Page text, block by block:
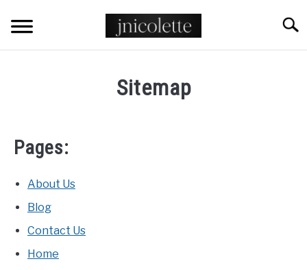
FLORAL TATTOOS
POP CULTURE TATTOOS
MYTHOLOGY TATTOOS
Sitemap
Pages:
About Us
Blog
Contact Us
Home